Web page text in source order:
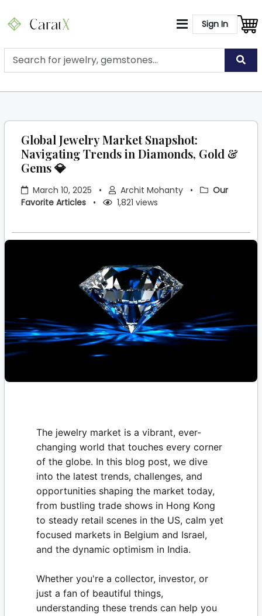
Sign In
Global Jewelry Market Snapshot:
Navigating Trends in Diamonds, Gold &
Gems 💎
March 10, 2025 • Archit Mohanty •
Our
Favorite Articles
• 1,821 views
The jewelry market is a vibrant, ever-
changing world that touches every corner
of the globe. In this blog post, we dive
into the latest trends, challenges, and
opportunities shaping the market today,
from bustling trade shows in Hong Kong
to steady retail scenes in the US, calm yet
focused markets in Belgium and Israel,
and the dynamic optimism in India.
Whether you're a collector, investor, or
just a fan of beautiful things,
understanding these trends can help you